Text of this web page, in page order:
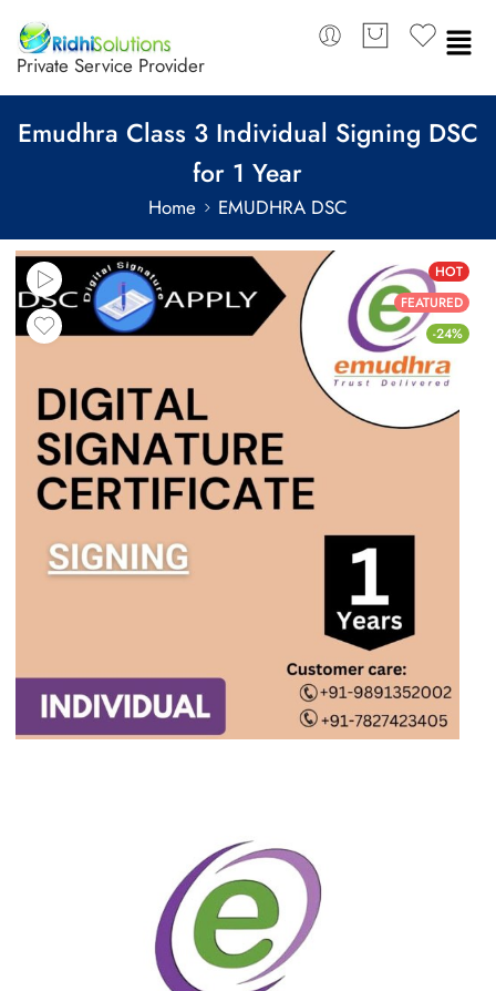
Private Service Provider
Emudhra Class 3 Individual Signing DSC
for 1 Year
Home EMUDHRA DSC
HOT
FEATURED
-24%